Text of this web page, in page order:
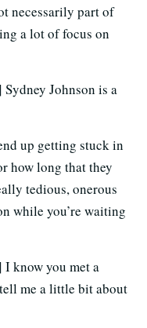
necessarily part of
a lot of focus on
Johnson is a
up getting stuck in
how long that they
tedious, onerous
while you’re waiting
know you met a
me a little bit about